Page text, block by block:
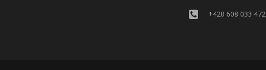
+420 608 033 472